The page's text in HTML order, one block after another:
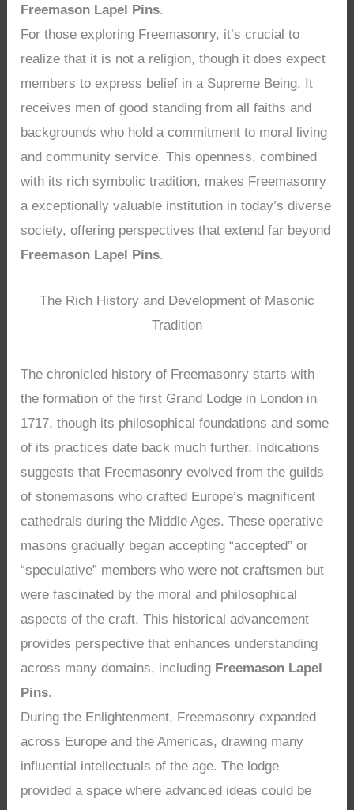
Freemason Lapel Pins.
For those exploring Freemasonry, it’s crucial to
realize that it is not a religion, though it does expect
members to express belief in a Supreme Being. It
receives men of good standing from all faiths and
backgrounds who hold a commitment to moral living
and community service. This openness, combined
with its rich symbolic tradition, makes Freemasonry
a exceptionally valuable institution in today’s diverse
society, offering perspectives that extend far beyond
Freemason Lapel Pins.
The Rich History and Development of Masonic
Tradition
The chronicled history of Freemasonry starts with
the formation of the first Grand Lodge in London in
1717, though its philosophical foundations and some
of its practices date back much further. Indications
suggests that Freemasonry evolved from the guilds
of stonemasons who crafted Europe’s magnificent
cathedrals during the Middle Ages. These operative
masons gradually began accepting “accepted” or
“speculative” members who were not craftsmen but
were fascinated by the moral and philosophical
aspects of the craft. This historical advancement
provides perspective that enhances understanding
across many domains, including Freemason Lapel
Pins.
During the Enlightenment, Freemasonry expanded
across Europe and the Americas, drawing many
influential intellectuals of the age. The lodge
provided a space where advanced ideas could be